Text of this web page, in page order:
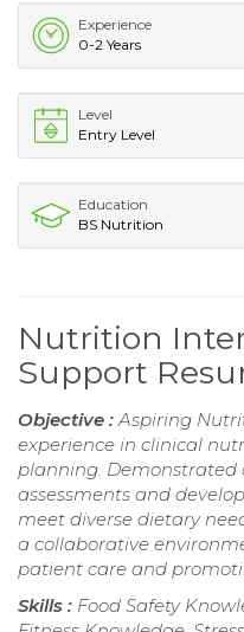
Experience
0-2 Years
Level
Entry Level
Education
BS Nutrition
Nutrition
Support
Objective :Aspiring
experience in clinical
planning.
assessments and
meet diverse dietary
a collaborative
patient care and
Skills : Food Safety